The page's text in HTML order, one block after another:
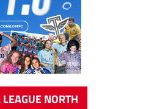
NORTH